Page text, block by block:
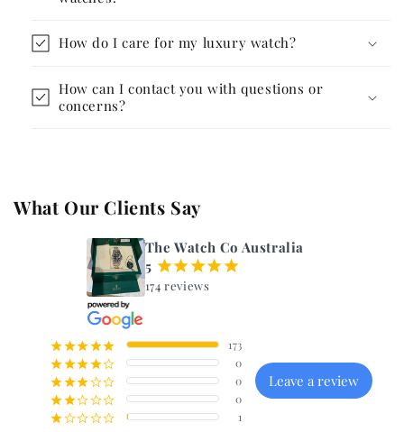
How do I care for my luxury watch?
How can I contact you with questions or
concerns?
What Our Clients Say
The Watch Co Australia
5 ¡¡¡¡¡
174 reviews
¡¡¡¡¡ 173
¡¡¡¡¢ 0
¡¡¡¢¢ 0
¡¡¢¢¢ 0
¡¢¢¢¢ 1
Leave a review